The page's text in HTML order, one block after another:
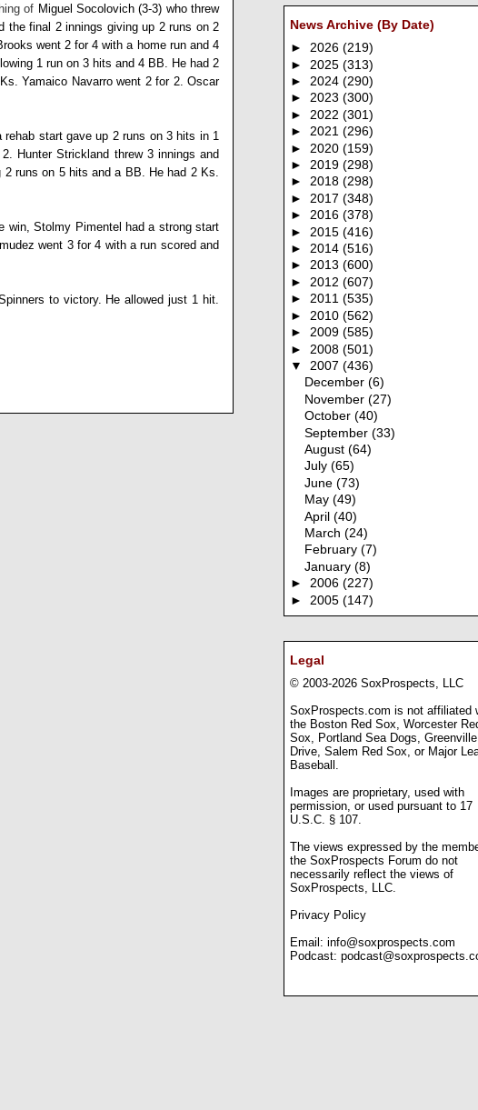
News Archive (By Date)
► 2026 (219)
► 2025 (313)
► 2024 (290)
► 2023 (300)
► 2022 (301)
► 2021 (296)
► 2020 (159)
► 2019 (298)
► 2018 (298)
► 2017 (348)
► 2016 (378)
► 2015 (416)
► 2014 (516)
► 2013 (600)
► 2012 (607)
► 2011 (535)
► 2010 (562)
► 2009 (585)
► 2008 (501)
▼ 2007 (436)
December(6)
November(27)
October(40)
September(33)
August(64)
July(65)
June(73)
May(49)
April(40)
March(24)
February(7)
January(8)
► 2006 (227)
► 2005 (147)
Legal
© 2003-2026 SoxProspects, LLC
SoxProspects.com is not affiliated
the Boston Red Sox, Worcester
Sox, Portland Sea Dogs, Greenville
Drive, Salem Red Sox, or Major
Baseball.
Images are proprietary, used with
permission, or used pursuant to 17
U.S.C. § 107.
The views expressed by the
the SoxProspects Forum do not
necessarily reflect the views of
SoxProspects, LLC.
Privacy Policy
Email: info@soxprospects.com
Podcast:
of Miguel Socolovich(3-3) who threw
the final 2 innings giving up 2 runs on 2
went 2 for 4 with a home run and 4
1 run on 3 hits and 4 BB. He had 2
Ks.Yamaico Navarrowent 2 for 2.Oscar
rehab start gave up 2 runs on 3 hits in 1
Hunter Strickland threw 3 innings and
runs on 5 hits and a BB. He had 2 Ks.
win,Stolmy Pimentel had a strong start
went 3 for 4 with a run scored and
to victory. He allowed just 1 hit.